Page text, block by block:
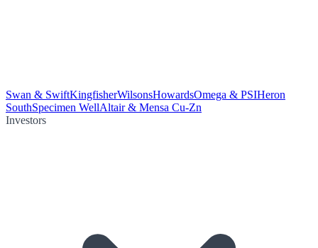
Swan & SwiftKingfisherWilsonsHowardsOmega & PSIHeron
SouthSpecimen WellAltair & Mensa Cu-Zn
Investors